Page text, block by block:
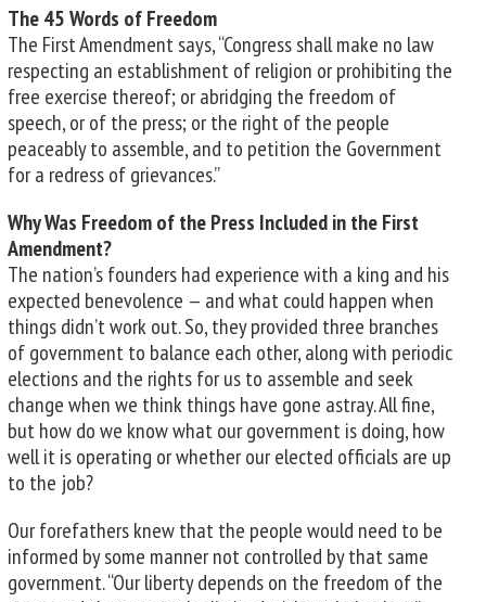
The 45 Words of Freedom
The First Amendment says, “Congress shall make no law
respecting an establishment of religion or prohibiting the
free exercise thereof; or abridging the freedom of
speech, or of the press; or the right of the people
peaceably to assemble, and to petition the Government
for a redress of grievances.”
Why Was Freedom of the Press Included in the First
Amendment?
The nation’s founders had experience with a king and his
expected benevolence — and what could happen when
things didn’t work out. So, they provided three branches
of government to balance each other, along with periodic
elections and the rights for us to assemble and seek
change when we think things have gone astray. All fine,
but how do we know what our government is doing, how
well it is operating or whether our elected officials are up
to the job?
Our forefathers knew that the people would need to be
informed by some manner not controlled by that same
government. “Our liberty depends on the freedom of the